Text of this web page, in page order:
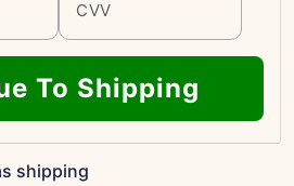
To Shipping
shipping